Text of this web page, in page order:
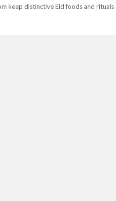
keep distinctive Eid foods and rituals